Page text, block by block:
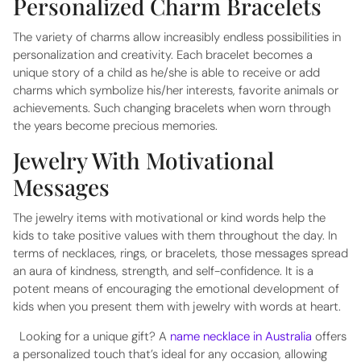
Personalized Charm Bracelets
The variety of charms allow increasibly endless possibilities in
personalization and creativity. Each bracelet becomes a
unique story of a child as he/she is able to receive or add
charms which symbolize his/her interests, favorite animals or
achievements. Such changing bracelets when worn through
the years become precious memories.
Jewelry With Motivational
Messages
The jewelry items with motivational or kind words help the
kids to take positive values with them throughout the day. In
terms of necklaces, rings, or bracelets, those messages spread
an aura of kindness, strength, and self-confidence. It is a
potent means of encouraging the emotional development of
kids when you present them with jewelry with words at heart.
Looking for a unique gift? A name necklace in Australia offers
a personalized touch that’s ideal for any occasion, allowing